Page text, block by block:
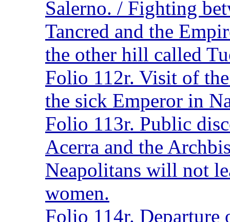
Salerno. / Fighting
Tancred and the
the other hill called
Folio 112r. Visit of
the sick Emperor in
Folio 113r. Public
Acerra and the
Neapolitans will not
women.
Folio 114r.